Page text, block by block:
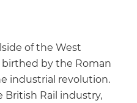
of the West
birthed by the Roman
industrial revolution.
Rail industry,